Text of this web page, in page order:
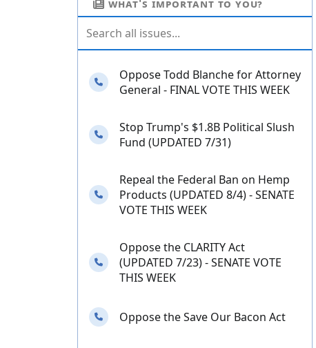
What's important to you?
Oppose Todd Blanche for Attorney
General - FINAL VOTE THIS WEEK
Stop Trump's $1.8B Political Slush
Fund (UPDATED 7/31)
Repeal the Federal Ban on Hemp
Products (UPDATED 8/4) - SENATE
VOTE THIS WEEK
Oppose the CLARITY Act
(UPDATED 7/23) - SENATE VOTE
THIS WEEK
Oppose the Save Our Bacon Act